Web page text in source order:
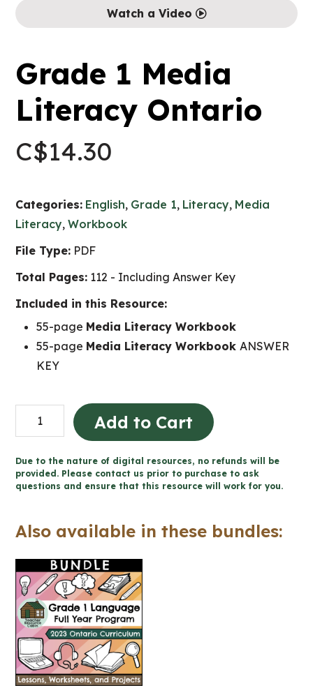
Watch a Video
Grade 1 Media
Literacy Ontario
C$14.30
Categories: English, Grade 1, Literacy, Media
Literacy,Workbook
File Type: PDF
Total Pages: 112 - Including Answer Key
Included in this Resource:
55-page Media Literacy Workbook
55-page Media Literacy WorkbookANSWER
KEY
Grade
1
Literacy
Ontario
Add to Cart
Due to the nature of digital resources, no refunds will be
provided. Please contact us prior to purchase to ask
questions and ensure that this resource will work for you.
Also available in these bundles: